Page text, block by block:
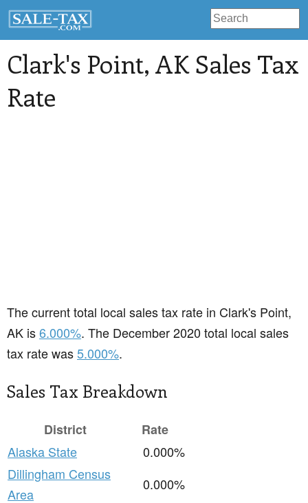
Clark's Point, AK Sales Tax
Rate
The current total local sales tax rate in Clark's Point,
AK is6.000%. The December 2020 total local sales
tax rate was5.000%.
Sales Tax Breakdown
District
Rate
Alaska State
0.000%
Dillingham Census
Area
0.000%